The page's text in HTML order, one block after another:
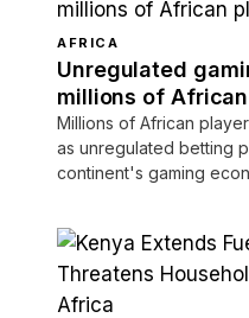
AFRICA
Unregulated
millions of
Millions of African
as unregulated betting
continent's gaming